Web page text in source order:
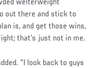
welterweight
out there and stick to
is, and get those wins,
that’s just not in me.
“I look back to guys